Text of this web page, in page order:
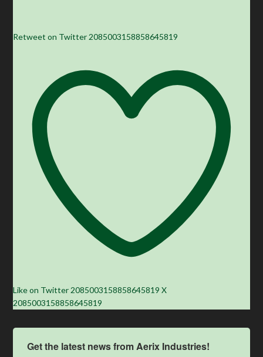
Retweet on Twitter 2085003158858645819
Like on Twitter 2085003158858645819 X
2085003158858645819
Get the latest news from Aerix Industries!